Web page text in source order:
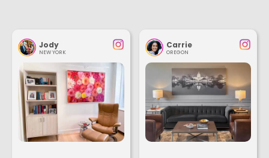
Jody
NEW YORK
Carrie
OREGON